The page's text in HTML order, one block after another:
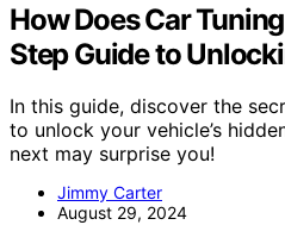
How Does Car
Step Guide to
In this guide, discover the
to unlock your vehicle’s
next may surprise you!
Jimmy Carter
August 29, 2024